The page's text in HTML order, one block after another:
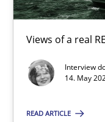
Views of a real
Interview
14. May
READ ARTICLE
05.11.2019
Learning from